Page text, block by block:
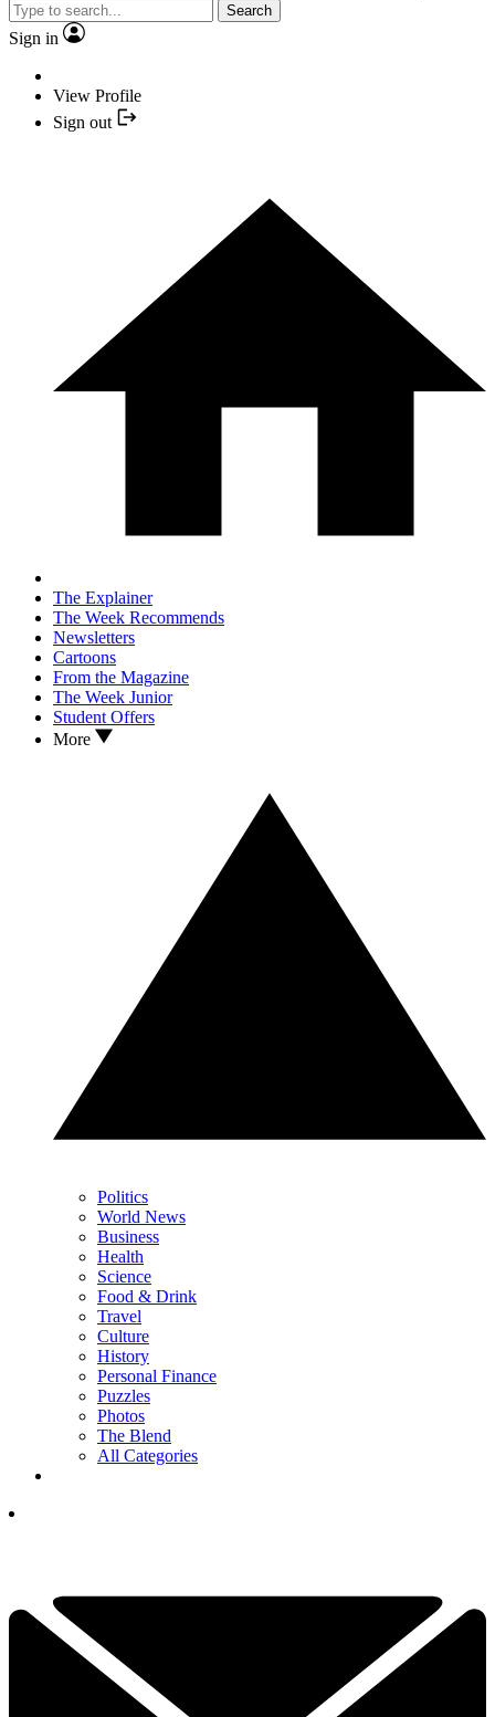
Search
Sign in
View Profile
Sign out
The Explainer
The Week Recommends
Newsletters
Cartoons
From the Magazine
The Week Junior
Student Offers
More
Politics
World News
Business
Health
Science
Food & Drink
Travel
Culture
History
Personal Finance
Puzzles
Photos
The Blend
All Categories